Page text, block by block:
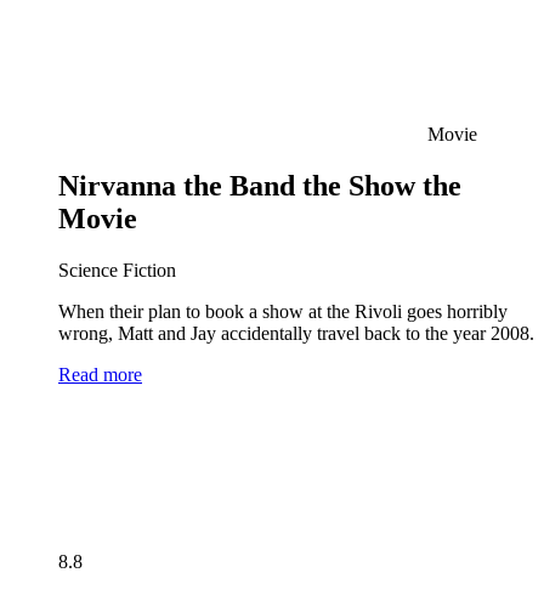
Movie
Nirvanna the Band the Show the
Movie
Science Fiction
When their plan to book a show at the Rivoli goes horribly
wrong, Matt and Jay accidentally travel back to the year 2008.
Read more
8.8